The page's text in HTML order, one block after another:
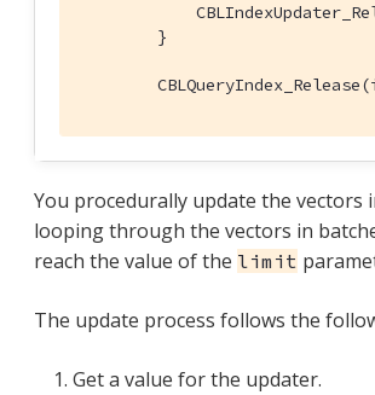
        }
You procedurally update the vectors
looping through the vectors in
reach the value of the limit
The update process follows the
Get a value for the updater.